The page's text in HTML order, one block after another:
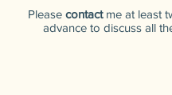
Please contact me at least
advance to discuss all